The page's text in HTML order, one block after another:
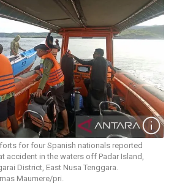
for four Spanish nationals reported
accident in the waters off Padar Island,
District, East Nusa Tenggara.
Maumere/pri.